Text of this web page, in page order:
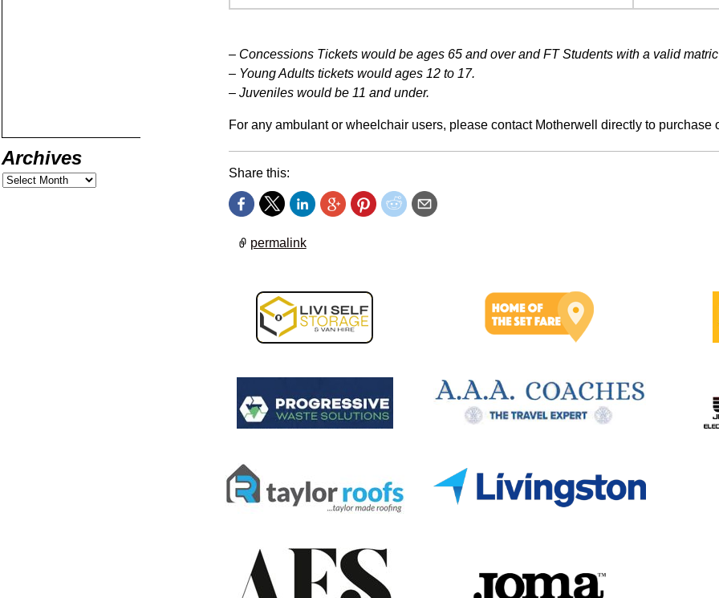
– Concessions Tickets would be ages 65 and over and FT Students with a valid
– Young Adults tickets would ages 12 to 17.
– Juveniles would be 11 and under.
For any ambulant or wheelchair users, please contact Motherwell directly to purchase
Share this:
permalink
Archives